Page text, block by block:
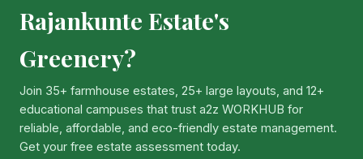
Rajankunte Estate's
Greenery?
Join 35+ farmhouse estates, 25+ large layouts, and 12+
educational campuses that trust a2z WORKHUB for
reliable, affordable, and eco-friendly estate management.
Get your free estate assessment today.